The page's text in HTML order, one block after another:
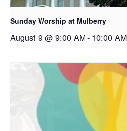
Sunday Worship at Mulberry
August 9 @ 9:00 AM- 10:00 AM